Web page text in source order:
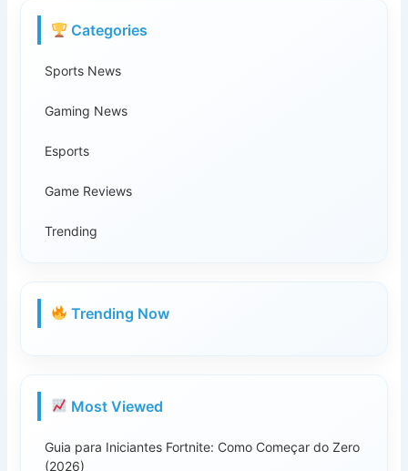
Categories
Sports News
Gaming News
Esports
Game Reviews
Trending
Trending Now
Most Viewed
Guia para Iniciantes Fortnite: Como Começar do Zero
(2026)